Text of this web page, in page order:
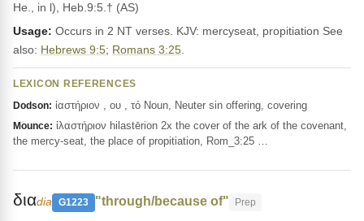
He., in l), Heb.9:5.† (AS)
Usage: Occurs in 2 NT verses. KJV: mercyseat, propitiation See
also: Hebrews 9:5; Romans 3:25
LEXICON REFERENCES
Dodson: ἱαστήριον , ου , τό Noun, Neuter sin offering, covering
Mounce: ἱλαστήριον hilastērion 2x the cover of the ark of the covenant,
the mercy-seat, the place of propitiation, Rom_3:25 …
διαdia G1223 "through/because of" Prep